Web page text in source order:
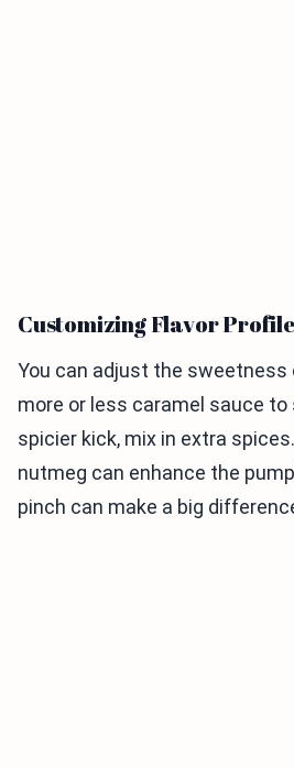
Customizing Flavor
You can adjust the sweetness
more or less caramel sauce to
spicier kick, mix in extra
nutmeg can enhance the
pinch can make a big